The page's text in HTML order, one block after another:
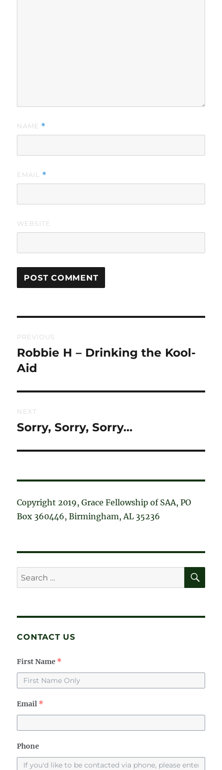
NAME *
EMAIL *
WEBSITE
navigation
PREVIOUS
Previous
post:
Robbie H – Drinking the Kool-
Aid
NEXT
Next
Sorry, Sorry, Sorry…
Copyright 2019, Grace Fellowship of SAA, PO
Box 360446, Birmingham, AL 35236
Search
for:
CONTACT US
First Name *
Email *
Phone